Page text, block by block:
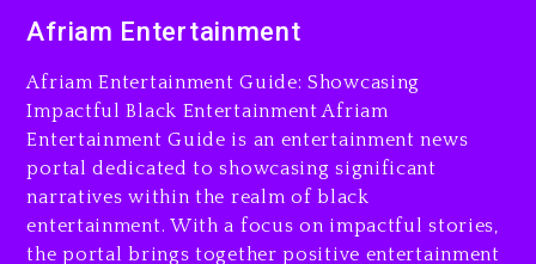
LoRosa For Reporting On
Drake & Stake Announce
$1M Giveaway This Weekend
Afriam Entertainment
Afriam Entertainment Guide: Showcasing
Impactful Black Entertainment Afriam
Entertainment Guide is an entertainment news
portal dedicated to showcasing significant
narratives within the realm of black
entertainment. With a focus on impactful stories,
the portal brings together positive entertainment